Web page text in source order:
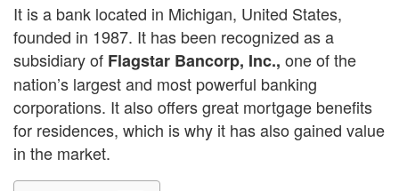
It is a bank located in Michigan, United States,
founded in 1987. It has been recognized as a
subsidiary of Flagstar Bancorp, Inc., one of the
nation’s largest and most powerful banking
corporations. It also offers great mortgage benefits
for residences, which is why it has also gained value
in the market.